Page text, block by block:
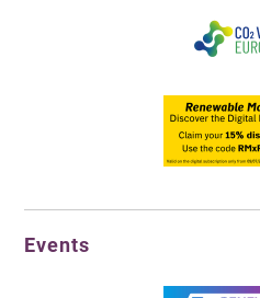
Events